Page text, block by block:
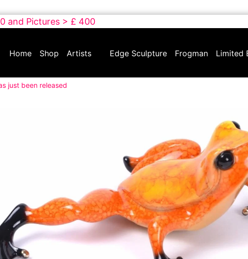
and Pictures > £ 400
Home Shop Artists Edge Sculpture Frogman Limited
just been released